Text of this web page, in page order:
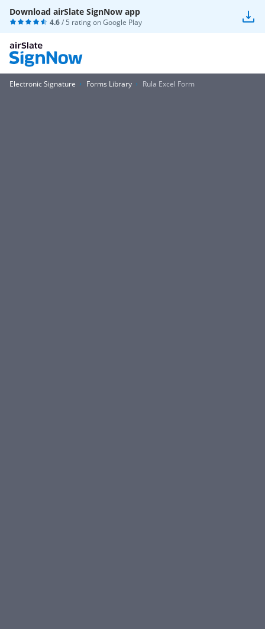
Download airSlate SignNow app
4.6/ 5 rating onGoogle Play
Electronic Signature Forms Library Rula Excel Form